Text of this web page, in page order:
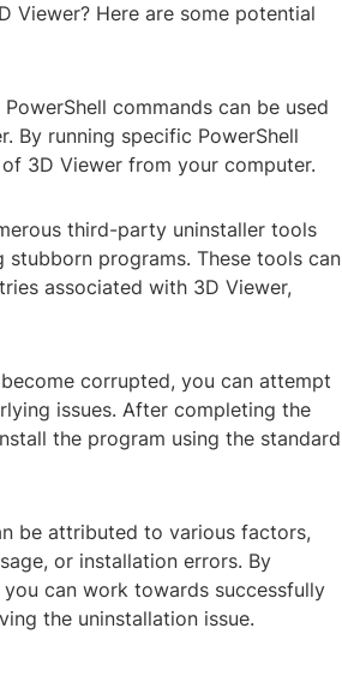
Viewer? Here are some potential
commands can be used
By running specific PowerShell
3D Viewer from your computer.
third-party uninstaller tools
programs. These tools can
associated with 3D Viewer,
corrupted, you can attempt
issues. After completing the
the program using the standard
be attributed to various factors,
or installation errors. By
can work towards successfully
the uninstallation issue.